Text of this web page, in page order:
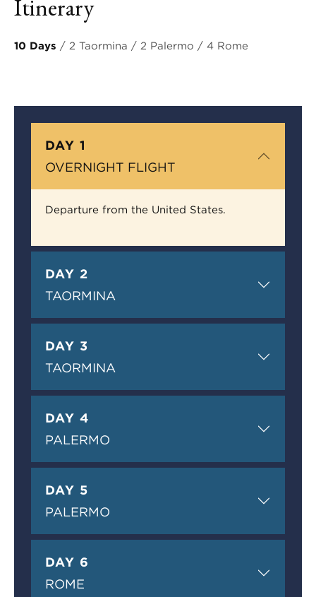
Itinerary
10 Days / 2 Taormina / 2 Palermo / 4 Rome
DAY 1
OVERNIGHT FLIGHT
Departure from the United States.
DAY 2
TAORMINA
DAY 3
TAORMINA
DAY 4
PALERMO
DAY 5
PALERMO
DAY 6
ROME